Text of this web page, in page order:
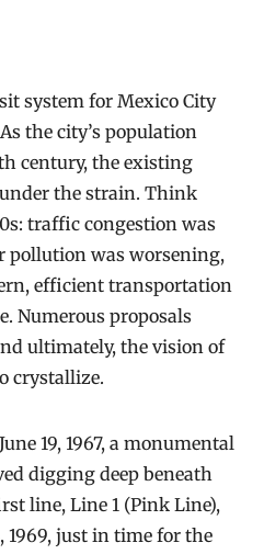
system for Mexico City
the city’s population
century, the existing
the strain. Think
traffic congestion was
pollution was worsening,
efficient transportation
Numerous proposals
ultimately, the vision of
crystallize.
19, 1967, a monumental
digging deep beneath
line, Line 1 (Pink Line),
1969, just in time for the